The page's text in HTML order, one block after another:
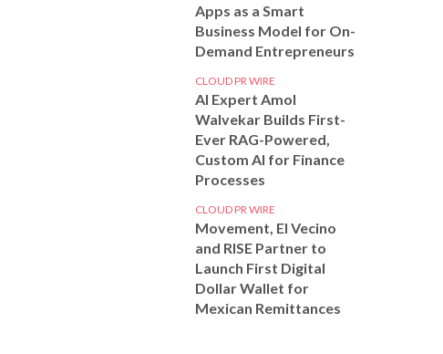
Apps as a Smart
Business Model for On-
Demand Entrepreneurs
CLOUD PR WIRE
AI Expert Amol
Walvekar Builds First-
Ever RAG-Powered,
Custom AI for Finance
Processes
CLOUD PR WIRE
Movement, El Vecino
and RISE Partner to
Launch First Digital
Dollar Wallet for
Mexican Remittances